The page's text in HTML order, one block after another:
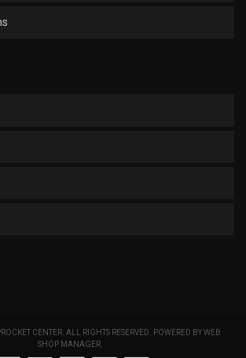
CENTER. ALL RIGHTS RESERVED. POWERED BYWEB
SHOP MANAGER.